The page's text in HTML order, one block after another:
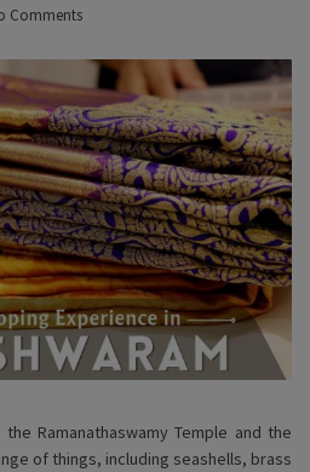
Comments
Ramanathaswamy Temple and the
of things, including seashells, brass